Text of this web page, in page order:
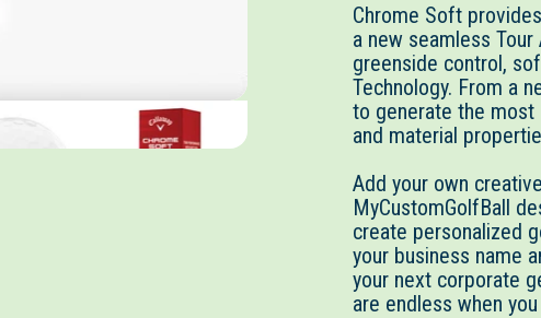
Chrome Soft
a new seamless
greenside control,
Technology. From a
to generate the
and material
Add your own
MyCustomGolfBall
create personalized
your business name
your next corporate
are endless when